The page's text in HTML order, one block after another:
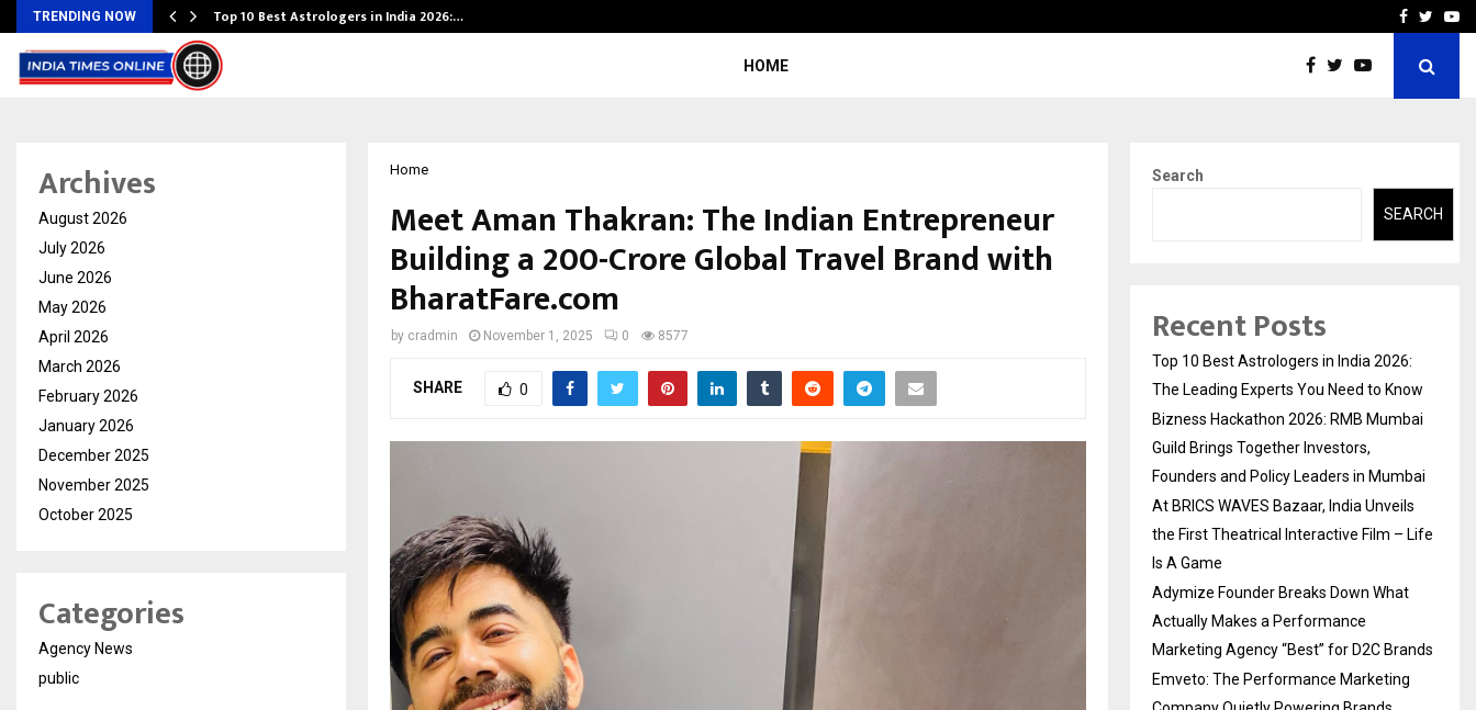
TRENDING NOW Top 10 Best Astrologers in India 2026:… At BRICS WAVESFacebook
HOME
Home
Meet Aman Thakran: The Indian Entrepreneur
Building a ₹200-Crore Global Travel Brand with
BharatFare.com
by cradmin November 1, 2025 0 8577
SHARE 0
Archives
August 2026
July 2026
June 2026
May 2026
April 2026
March 2026
February 2026
January 2026
December 2025
November 2025
October 2025
Categories
Agency News
public
Search
SEARCH
Recent Posts
Top 10 Best Astrologers in India 2026:
The Leading Experts You Need to Know
Bizness Hackathon 2026: RMB Mumbai
Guild Brings Together Investors,
Founders and Policy Leaders in Mumbai
At BRICS WAVES Bazaar, India Unveils
the First Theatrical Interactive Film – Life
Is A Game
Adymize Founder Breaks Down What
Actually Makes a Performance
Marketing Agency “Best” for D2C Brands
Emveto: The Performance Marketing